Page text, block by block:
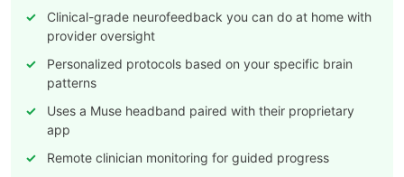
Clinical-grade neurofeedback you can do at home with
provider oversight
Personalized protocols based on your specific brain
patterns
Uses a Muse headband paired with their proprietary
app
Remote clinician monitoring for guided progress